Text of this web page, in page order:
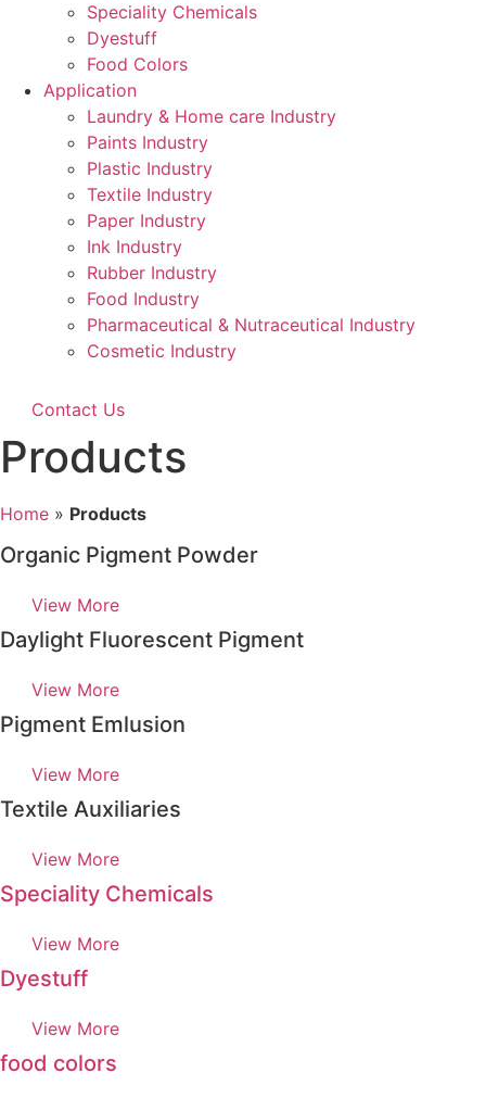
Speciality Chemicals
Dyestuff
Food Colors
Application
Laundry & Home care Industry
Paints Industry
Plastic Industry
Textile Industry
Paper Industry
Ink Industry
Rubber Industry
Food Industry
Pharmaceutical & Nutraceutical Industry
Cosmetic Industry
Contact Us
Products
Home » Products
Organic Pigment Powder
View More
Daylight Fluorescent Pigment
View More
Pigment Emlusion
View More
Textile Auxiliaries
View More
Speciality Chemicals
View More
Dyestuff
View More
food colors